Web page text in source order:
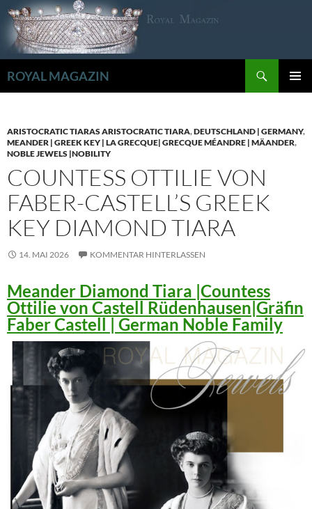
Zum
Inhalt
springen
ROYAL MAGAZIN
ARISTOCRATIC TIARAS ARISTOCRATIC TIARA,DEUTSCHLAND | GERMANY,
MEANDER | GREEK KEY | LA GRECQUE| GRECQUE MÉANDRE | MÄANDER,
NOBLE JEWELS |NOBILITY
COUNTESS OTTILIE VON
FABER-CASTELL’S GREEK
KEY DIAMOND TIARA
14. MAI 2026 KOMMENTAR HINTERLASSEN
Meander Diamond Tiara |Countess
Ottilie von Castell Rüdenhausen|Gräfin
Faber Castell | German Noble Family